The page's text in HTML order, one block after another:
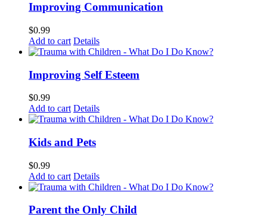
Improving Communication
$0.99
Add to cart Details
Improving Self Esteem
$0.99
Add to cart Details
Kids and Pets
$0.99
Add to cart Details
Parent the Only Child